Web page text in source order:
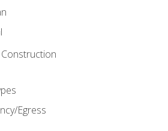
Egress